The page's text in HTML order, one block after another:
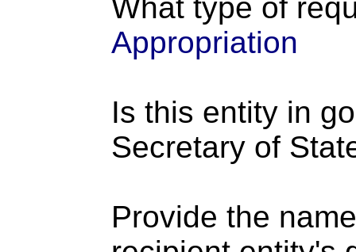
What type of
Appropriation
Is this entity in
Secretary of
Provide the